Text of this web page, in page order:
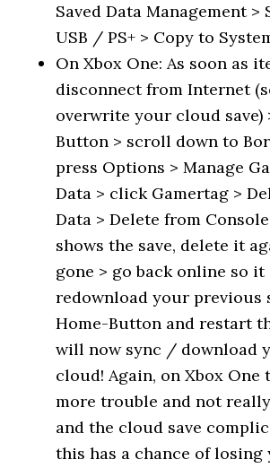
Saved Data Management >
USB / PS+ > Copy to
On Xbox One: As soon as
disconnect from Internet
overwrite your cloud save)
Button > scroll down to
press Options > Manage
Data > click Gamertag >
Data > Delete from
shows the save, delete it
gone > go back online so it
redownload your previous
Home-Button and restart
will now sync / download
cloud! Again, on Xbox One
more trouble and not
and the cloud save
this has a chance of losing